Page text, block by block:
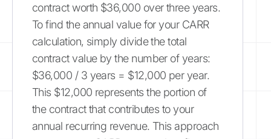
contract worth $36,000 over three years.
To find the annual value for your CARR
calculation, simply divide the total
contract value by the number of years:
$36,000 / 3 years = $12,000 per year.
This $12,000 represents the portion of
the contract that contributes to your
annual recurring revenue. This approach